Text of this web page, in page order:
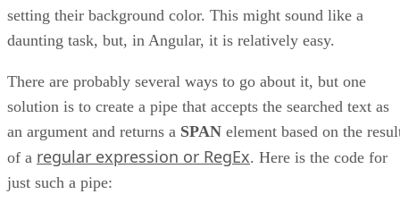
setting their background color. This might sound like a
daunting task, but, in Angular, it is relatively easy.
There are probably several ways to go about it, but one
solution is to create a pipe that accepts the searched text as
an argument and returns a SPAN element based on the
of a regular expression or RegEx. Here is the code for
just such a pipe: